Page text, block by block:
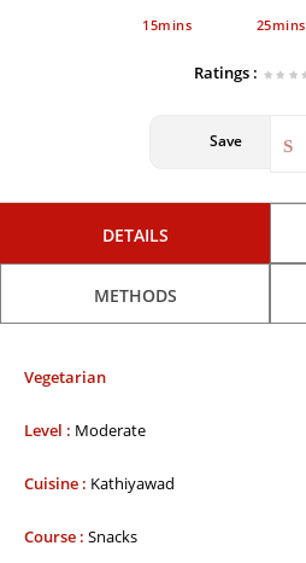
15mins 25mins
Ratings :
Save
DETAILS
METHODS
Vegetarian
Level : Moderate
Cuisine : Kathiyawad
Course : Snacks